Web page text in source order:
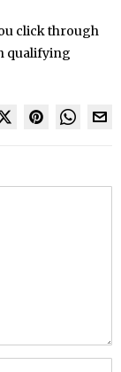
click through
qualifying